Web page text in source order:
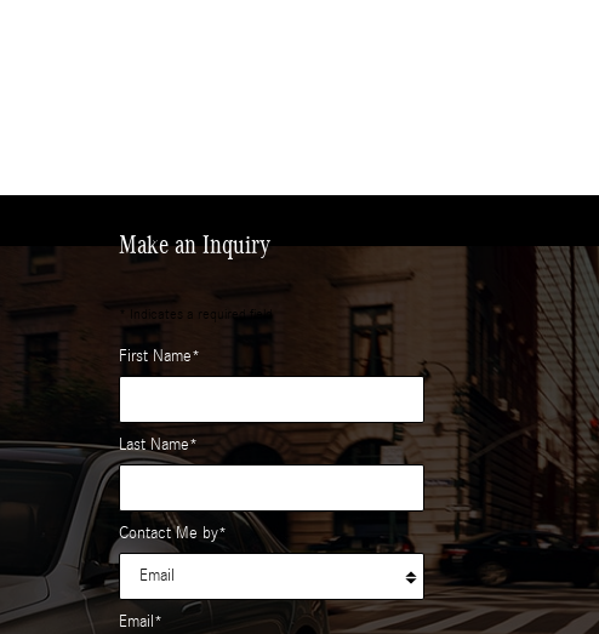
Make an Inquiry
* Indicates a required field
First Name*
Last Name*
Contact Me by*
Email*